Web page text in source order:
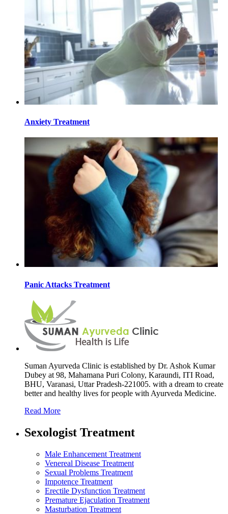
Anxiety Treatment
Panic Attacks Treatment
Suman Ayurveda Clinic is established by Dr. Ashok Kumar
Dubey at 98, Mahamana Puri Colony, Karaundi, ITI Road,
BHU, Varanasi, Uttar Pradesh-221005. with a dream to create
better and healthy lives for people with Ayurveda Medicine.
Read More
Sexologist Treatment
Male Enhancement Treatment
Venereal Disease Treatment
Sexual Problems Treatment
Impotence Treatment
Erectile Dysfunction Treatment
Premature Ejaculation Treatment
Masturbation Treatment